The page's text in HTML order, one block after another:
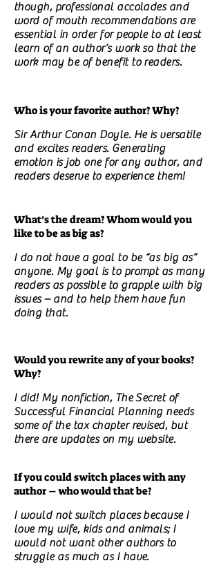
though, professional accolades and
word of mouth recommendations are
essential in order for people to at least
learn of an author’s work so that the
work may be of benefit to readers.
Who is your favorite author? Why?
Sir Arthur Conan Doyle. He is versatile
and excites readers. Generating
emotion is job one for any author, and
readers deserve to experience them!
What’s the dream? Whom would you
like to be as big as?
I do not have a goal to be “as big as”
anyone. My goal is to prompt as many
readers as possible to grapple with big
issues – and to help them have fun
doing that.
Would you rewrite any of your books?
Why?
I did! My nonfiction, The Secret of
Successful Financial Planning needs
some of the tax chapter revised, but
there are updates on my website.
If you could switch places with any
author – who would that be?
I would not switch places because I
love my wife, kids and animals; I
would not want other authors to
struggle as much as I have.